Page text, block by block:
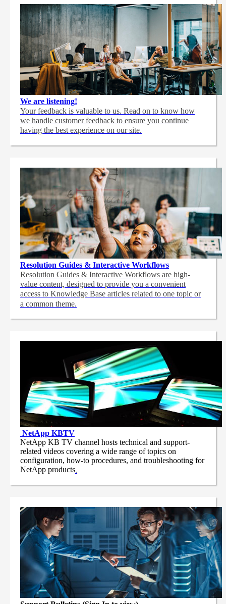
We are listening!
Your feedback is valuable to us. Read on to know how
we handle customer feedback to ensure you continue
having the best experience on our site.
Resolution Guides & Interactive Workflows
Resolution Guides & Interactive Workflows are high-
value content, designed to provide you a convenient
access to Knowledge Base articles related to one topic or
a common theme.
NetApp KBTV
NetApp KB TV channel hosts technical and support-
related videos covering a wide range of topics on
configuration, how-to procedures, and troubleshooting for
NetApp products.